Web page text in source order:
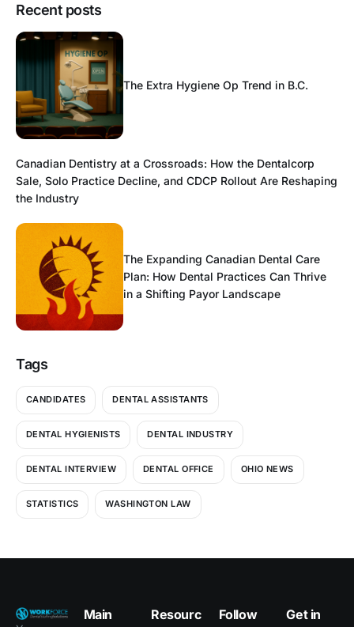
Recent posts
The Extra Hygiene Op Trend in B.C.
Canadian Dentistry at a Crossroads: How the Dentalcorp
Sale, Solo Practice Decline, and CDCP Rollout Are Reshaping
the Industry
The Expanding Canadian Dental Care
Plan: How Dental Practices Can Thrive
in a Shifting Payor Landscape
Tags
CANDIDATES DENTAL ASSISTANTS
DENTAL HYGIENISTS DENTAL INDUSTRY
DENTAL INTERVIEW DENTAL OFFICE OHIO NEWS
STATISTICS WASHINGTON LAW
Main
Resourc
Follow
Get in